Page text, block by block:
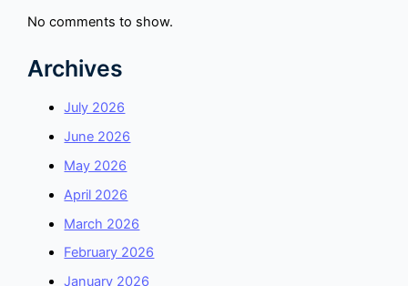
No comments to show.
Archives
July 2026
June 2026
May 2026
April 2026
March 2026
February 2026
January 2026